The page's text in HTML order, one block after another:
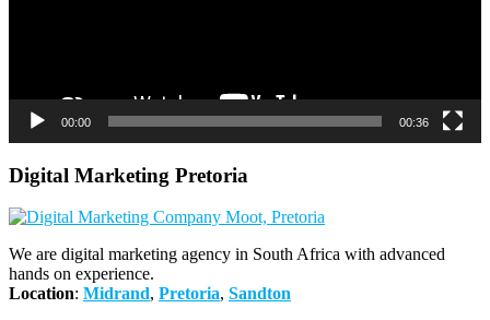
00:00 00:36
Digital Marketing Pretoria
We are digital marketing agency in South Africa with advanced
hands on experience.
Location: Midrand, Pretoria, Sandton